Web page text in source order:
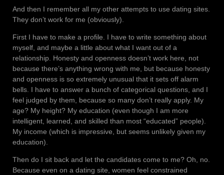
And then I remember all my other attempts to use dating sites.
They don’t work for me (obviously).
First I have to make a profile. I have to write something about
myself, and maybe a little about what I want out of a
relationship. Honesty and openness doesn’t work here, not
because there’s anything wrong with me, but because honesty
and openness is so extremely unusual that it sets off alarm
bells. I have to answer a bunch of categorical questions, and I
feel judged by them, because so many don’t really apply. My
age? My height? My education (even though I am more
intelligent, learned, and skilled than most “educated” people).
My income (which is impressive, but seems unlikely given my
education).
Then do I sit back and let the candidates come to me? Oh, no.
Because even on a dating site, women feel constrained